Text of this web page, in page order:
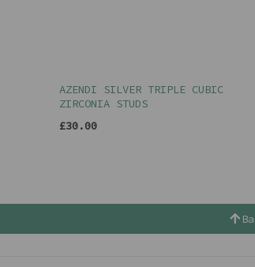
AZENDI SILVER TRIPLE CUBIC
ZIRCONIA STUDS
£30.00